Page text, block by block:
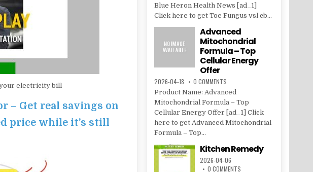
electricity bill
– Get real savings on
price while it’s still
Blue Heron Health News [ad_1]
Click here to get Toe Fungus vsl cb...
Advanced
Mitochondrial
Formula – Top
Cellular Energy
Offer
2026-04-18 0 COMMENTS
Product Name: Advanced
Mitochondrial Formula – Top
Cellular Energy Offer [ad_1] Click
here to get Advanced Mitochondrial
Formula – Top...
Kitchen Remedy
2026-04-06
0 COMMENTS